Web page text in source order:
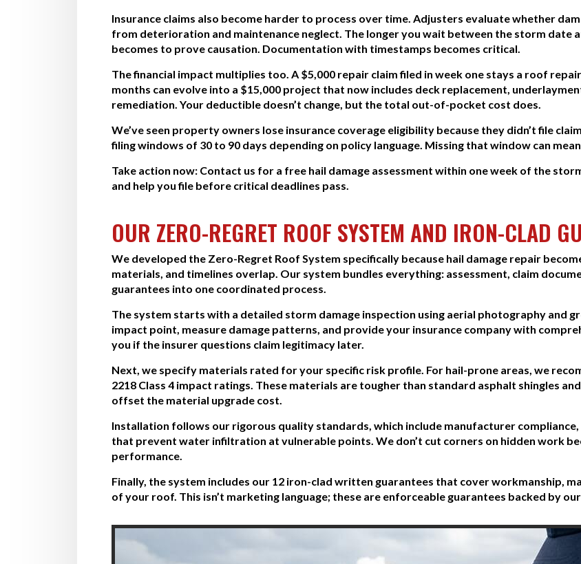
Insurance claims also become harder to process over time. Adjusters evaluate whether
from deterioration and maintenance neglect. The longer you wait between the storm date
becomes to prove causation. Documentation with timestamps becomes critical.
The financial impact multiplies too. A $5,000 repair claim filed in week one stays a roof
months can evolve into a $15,000 project that now includes deck replacement,
remediation. Your deductible doesn’t change, but the total out-of-pocket cost does.
We’ve seen property owners lose insurance coverage eligibility because they didn’t file
filing windows of 30 to 90 days depending on policy language. Missing that window can
Take action now: Contact us for a free hail damage assessment within one week of the
and help you file before critical deadlines pass.
OUR ZERO-REGRET ROOF SYSTEM AND IRON-CLAD
We developed the Zero-Regret Roof System specifically because hail damage repair
materials, and timelines overlap. Our system bundles everything: assessment, claim
guarantees into one coordinated process.
The system starts with a detailed storm damage inspection using aerial photography and
impact point, measure damage patterns, and provide your insurance company with
you if the insurer questions claim legitimacy later.
Next, we specify materials rated for your specific risk profile. For hail-prone areas, we
2218 Class 4 impact ratings. These materials are tougher than standard asphalt shingles
offset the material upgrade cost.
Installation follows our rigorous quality standards, which include manufacturer
that prevent water infiltration at vulnerable points. We don’t cut corners on hidden work
performance.
Finally, the system includes our 12 iron-clad written guarantees that cover workmanship,
of your roof. This isn’t marketing language; these are enforceable guarantees backed by